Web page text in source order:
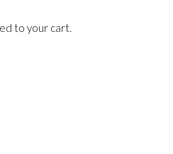
to your cart.